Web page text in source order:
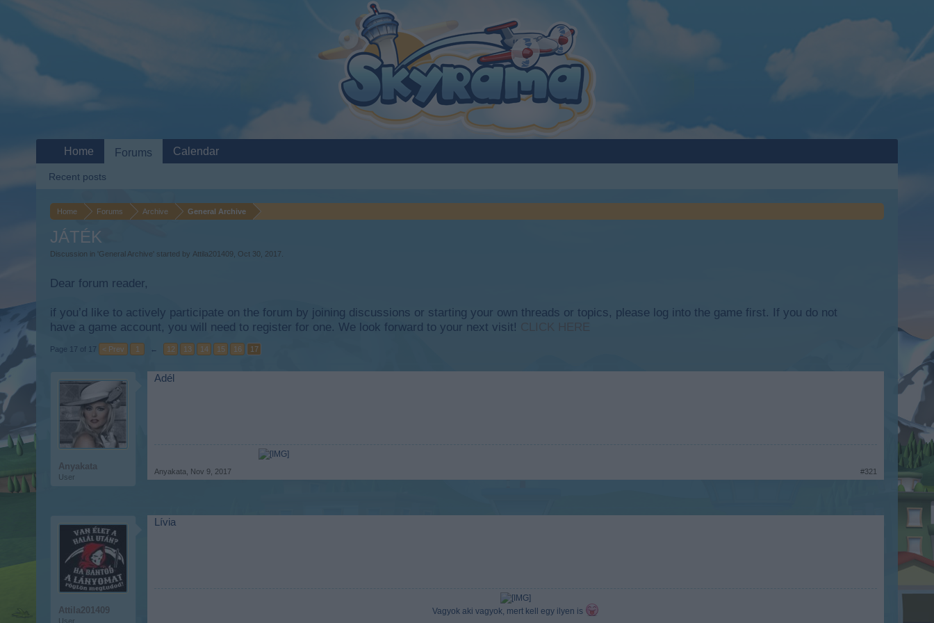
Home Forums Archive General Archive
JÁTÉK
Discussion in ' General Archive ' started by Attila201409 Oct 30, 2017
Dear forum reader,
if you’d like to actively participate on the forum by joining discussions or starting your own threads or topics, please log into the game first. If you do not
have a game account, you will need to register for one. We look forward to your next visit!
CLICK HERE
Page 17 of 17 < Prev 1 ← 12 13 14 15 16 17
Anyakata
User
Adél
Anyakata Nov 9, 2017 #321
Attila201409
User
Lívia
Vagyok aki vagyok, mert kell egy ilyen is
Home Forums
Recent posts
Calendar